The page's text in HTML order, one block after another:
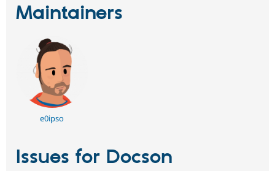
Maintainers
e0ipso
Issues for Docson